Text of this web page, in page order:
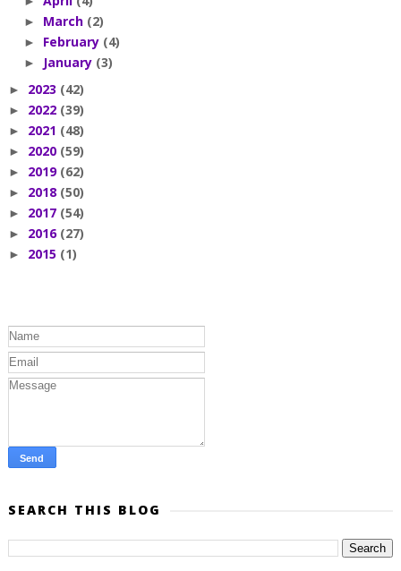
► March (2)
► February (4)
► January (3)
► 2023 (42)
► 2022 (39)
► 2021 (48)
► 2020 (59)
► 2019 (62)
► 2018 (50)
► 2017 (54)
► 2016 (27)
► 2015 (1)
SEARCH THIS BLOG